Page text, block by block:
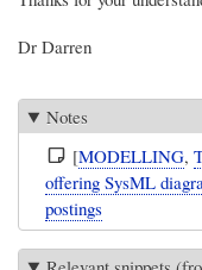
Dr Darren
Notes
[MODELLING,
offering SysML
postings